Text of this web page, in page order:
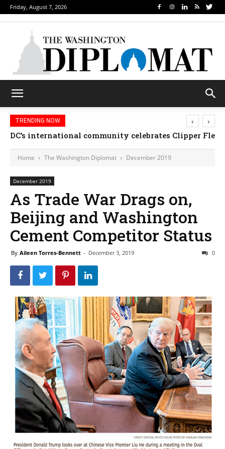
Friday, August 7, 2026
TRENDING NOW
Djibouti, Rwanda celebrate national days; Mexico
‹ ›
Home The Washington Diplomat December 2019
December 2019
As Trade War Drags on,
Beijing and Washington
Cement Competitor Status
By Aileen Torres-Bennett - December 3, 2019 0